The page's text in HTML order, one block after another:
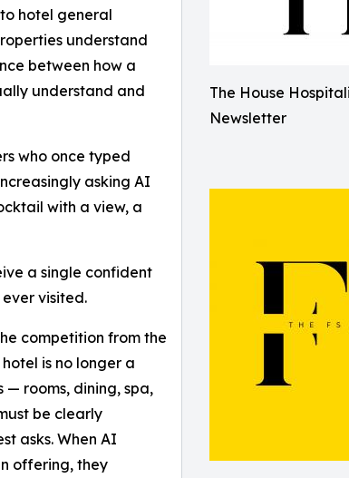
The House
Newsletter
hotel general
understand
between how a
understand and
who once typed
asking AI
with a view, a
a single confident
visited.
competition from the
is no longer a
rooms, dining, spa,
be clearly
asks. When AI
offering, they